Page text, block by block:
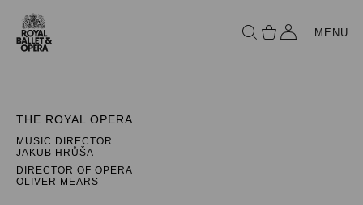
MENU
THE ROYAL OPERA
MUSIC DIRECTOR
JAKUB HRŮŠA
DIRECTOR OF OPERA
OLIVER MEARS